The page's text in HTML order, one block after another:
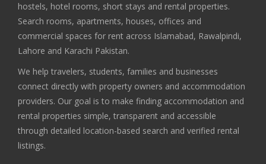
hostels, hotel rooms, short stays and rental properties.
Search rooms, apartments, houses, offices and
commercial spaces for rent across Islamabad, Rawalpindi,
Lahore and Karachi Pakistan.
We help travelers, students, families and businesses
connect directly with property owners and accommodation
providers. Our goal is to make finding accommodation and
rental properties simple, transparent and accessible
through detailed location-based search and verified rental
listings.